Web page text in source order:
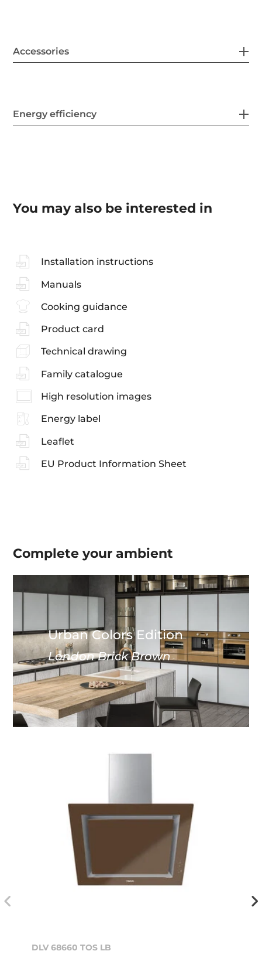
Accessories
Energy efficiency
You may also be interested in
Installation instructions
Manuals
Cooking guidance
Product card
Technical drawing
Family catalogue
High resolution images
Energy label
Leaflet
EU Product Information Sheet
Complete yourambient
Urban Colors Edition
London Brick Brown
DLV 68660 TOS LB